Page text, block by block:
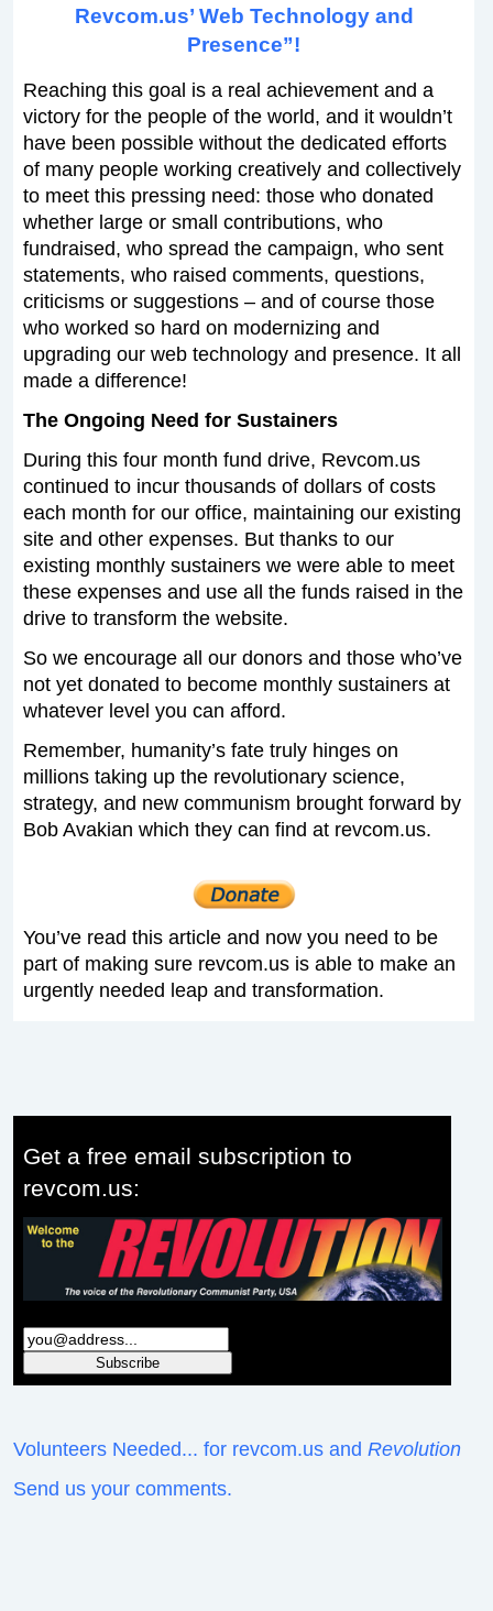
Revcom.us’ Web Technology and
Presence”!
Reaching this goal is a real achievement and a
victory for the people of the world, and it wouldn’t
have been possible without the dedicated efforts
of many people working creatively and collectively
to meet this pressing need: those who donated
whether large or small contributions, who
fundraised, who spread the campaign, who sent
statements, who raised comments, questions,
criticisms or suggestions – and of course those
who worked so hard on modernizing and
upgrading our web technology and presence. It all
made a difference!
The Ongoing Need for Sustainers
During this four month fund drive, Revcom.us
continued to incur thousands of dollars of costs
each month for our office, maintaining our existing
site and other expenses. But thanks to our
existing monthly sustainers we were able to meet
these expenses and use all the funds raised in the
drive to transform the website.
So we encourage all our donors and those who’ve
not yet donated to become monthly sustainers at
whatever level you can afford.
Remember, humanity’s fate truly hinges on
millions taking up the revolutionary science,
strategy, and new communism brought forward by
Bob Avakian which they can find at revcom.us.
You’ve read this article and now you need to be
part of making sure revcom.us is able to make an
urgently needed leap and transformation.
Get a free email subscription to
revcom.us:
Volunteers Needed... for revcom.us andRevolution
Send us your comments.